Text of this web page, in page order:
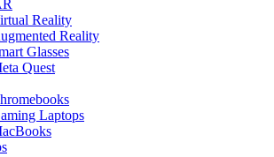
Reality
Reality
Glasses
Quest
Laptops